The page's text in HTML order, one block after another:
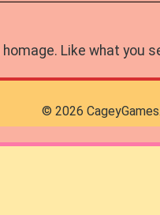
Like what you
© 2026